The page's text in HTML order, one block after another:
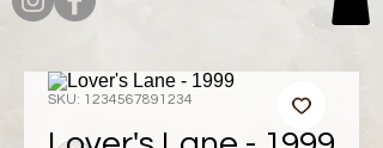
SKU: 1234567891234